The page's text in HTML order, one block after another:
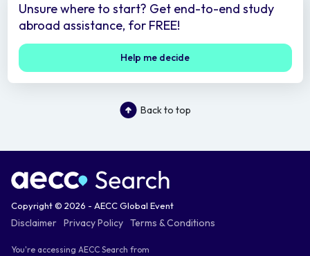
Unsure where to start? Get end-to-end study
abroad assistance, for FREE!
Help me decide
Back to top
Copyright © 2026 - AECC Global Event
Disclaimer Privacy Policy Terms & Conditions
You're accessing AECC Search from